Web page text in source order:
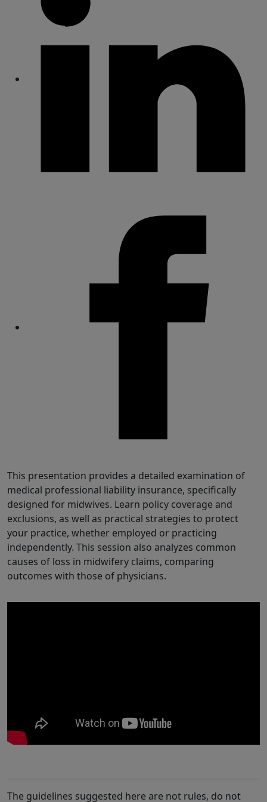
This presentation provides a detailed examination of
medical professional liability insurance, specifically
designed for midwives. Learn policy coverage and
exclusions, as well as practical strategies to protect
your practice, whether employed or practicing
independently. This session also analyzes common
causes of loss in midwifery claims, comparing
outcomes with those of physicians.
The guidelines suggested here are not rules, do not